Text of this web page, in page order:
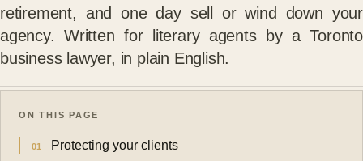
retirement, and one day sell or wind down your
agency. Written for literary agents by a Toronto
business lawyer, in plain English.
ON THIS PAGE
Protecting your clients